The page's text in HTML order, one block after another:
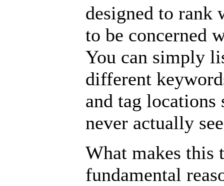
designed to rank
to be concerned
You can simply
different
and tag
never actually
What makes this
fundamental